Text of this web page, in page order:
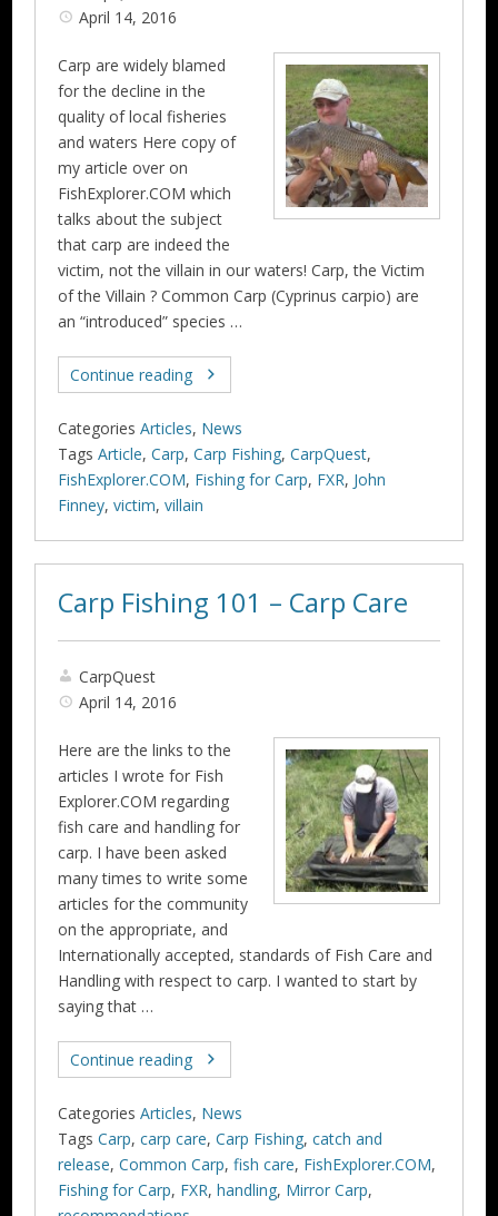
April 14, 2016
Carp are widely blamed
for the decline in the
quality of local fisheries
and waters Here copy of
my article over on
FishExplorer.COM which
talks about the subject
that carp are indeed the
victim, not the villain in our waters! Carp, the Victim
of the Villain ? Common Carp (Cyprinus carpio) are
an “introduced” species …
Continue reading
Categories Articles, News
Tags Article,Carp,Carp Fishing,CarpQuest,
FishExplorer.COM, Fishing for Carp, FXR, John
Finney,victim,villain
Carp Fishing 101 – Carp Care
CarpQuest
April 14, 2016
Here are the links to the
articles I wrote for Fish
Explorer.COM regarding
fish care and handling for
carp. I have been asked
many times to write some
articles for the community
on the appropriate, and
Internationally accepted, standards of Fish Care and
Handling with respect to carp. I wanted to start by
saying that …
Continue reading
Categories Articles, News
Tags Carp,carp care,Carp Fishing,catch and
release,Common Carp,fish care, FishExplorer.COM,
Fishing for Carp, FXR,handling, Mirror Carp,